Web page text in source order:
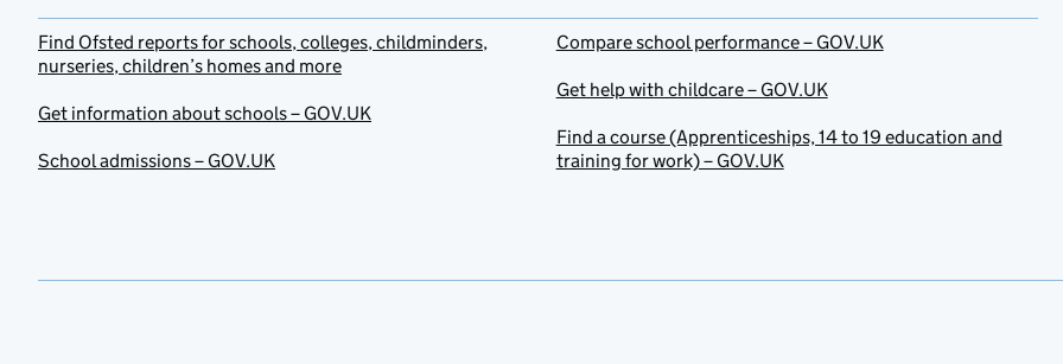
Find Ofsted reports for schools, colleges, childminders,
nurseries, children’s homes and more
Get information about schools – GOV.UK
School admissions – GOV.UK
Compare school performance – GOV.UK
Get help with childcare – GOV.UK
Find a course (Apprenticeships, 14 to 19 education and
training for work) – GOV.UK